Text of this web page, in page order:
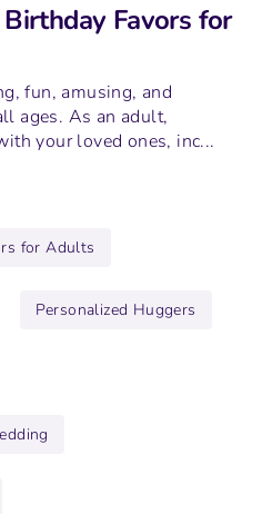
Favors for
fun, amusing, and
ages. As an adult,
your loved ones, inc...
for Adults
Personalized Huggers